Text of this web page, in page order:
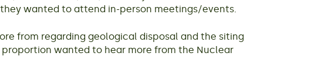
wanted to attend in-person meetings/events.
from regarding geological disposal and the siting
wanted to hear more from the Nuclear